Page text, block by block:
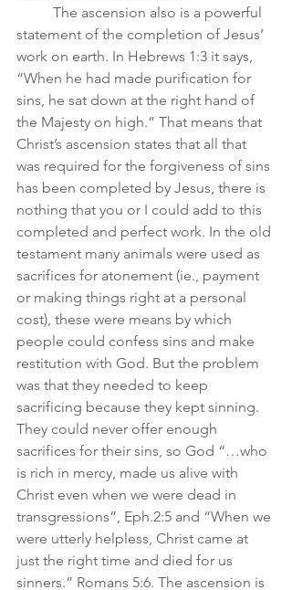
statement of the completion of Jesus’
work on earth. In Hebrews 1:3 it says,
“When he had made purification for
sins, he sat down at the right hand of
the Majesty on high.” That means that
Christ’s ascension states that all that
was required for the forgiveness of sins
has been completed by Jesus, there is
nothing that you or I could add to this
completed and perfect work. In the old
testament many animals were used as
sacrifices for atonement (ie., payment
or making things right at a personal
cost), these were means by which
people could confess sins and make
restitution with God. But the problem
was that they needed to keep
sacrificing because they kept sinning.
They could never offer enough
sacrifices for their sins, so God “…who
is rich in mercy, made us alive with
Christ even when we were dead in
transgressions”, Eph.2:5 and “When we
were utterly helpless, Christ came at
just the right time and died for us
sinners.” Romans 5:6. The ascension is